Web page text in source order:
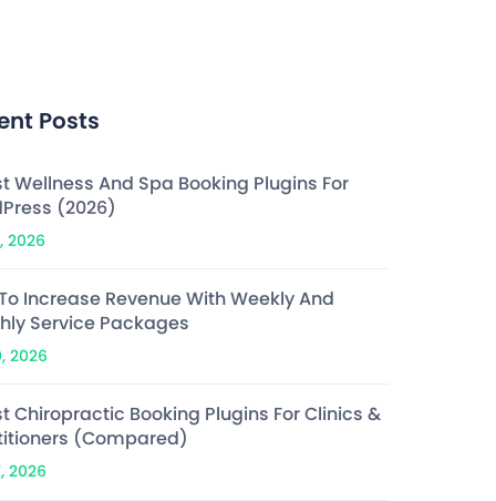
Posts
Wellness And Spa Booking Plugins For
(2026)
2026
Increase Revenue With Weekly And
Service Packages
2026
Chiropractic Booking Plugins For Clinics &
(Compared)
2026